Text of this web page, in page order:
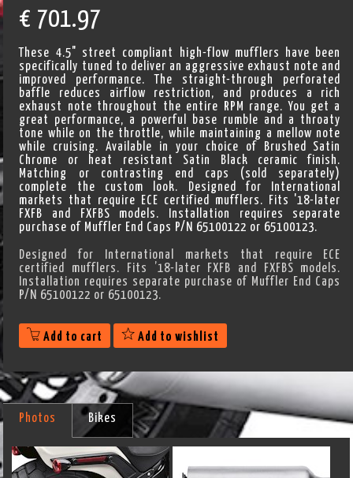
€ 701.97
These 4.5" street compliant high-flow mufflers have been
specifically tuned to deliver an aggressive exhaust note and
improved performance. The straight-through perforated
baffle reduces airflow restriction, and produces a rich
exhaust note throughout the entire RPM range. You get a
great performance, a powerful base rumble and a throaty
tone while on the throttle, while maintaining a mellow note
while cruising. Available in your choice of Brushed Satin
Chrome or heat resistant Satin Black ceramic finish.
Matching or contrasting end caps (sold separately)
complete the custom look. Designed for International
markets that require ECE certified mufflers. Fits '18-later
FXFB and FXFBS models. Installation requires separate
purchase of Muffler End Caps P/N 65100122 or 65100123.
Designed for International markets that require ECE
certified mufflers. Fits ’18-later FXFB and FXFBS models.
Installation requires separate purchase of Muffler End Caps
P/N 65100122 or 65100123.
Add to cart Add to wishlist
Photos Bikes